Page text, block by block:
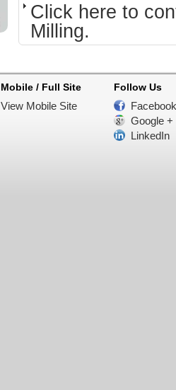
Click here to
Milling.
Mobile / Full Site
View Mobile Site
Follow Us
Facebook
Google +
LinkedIn